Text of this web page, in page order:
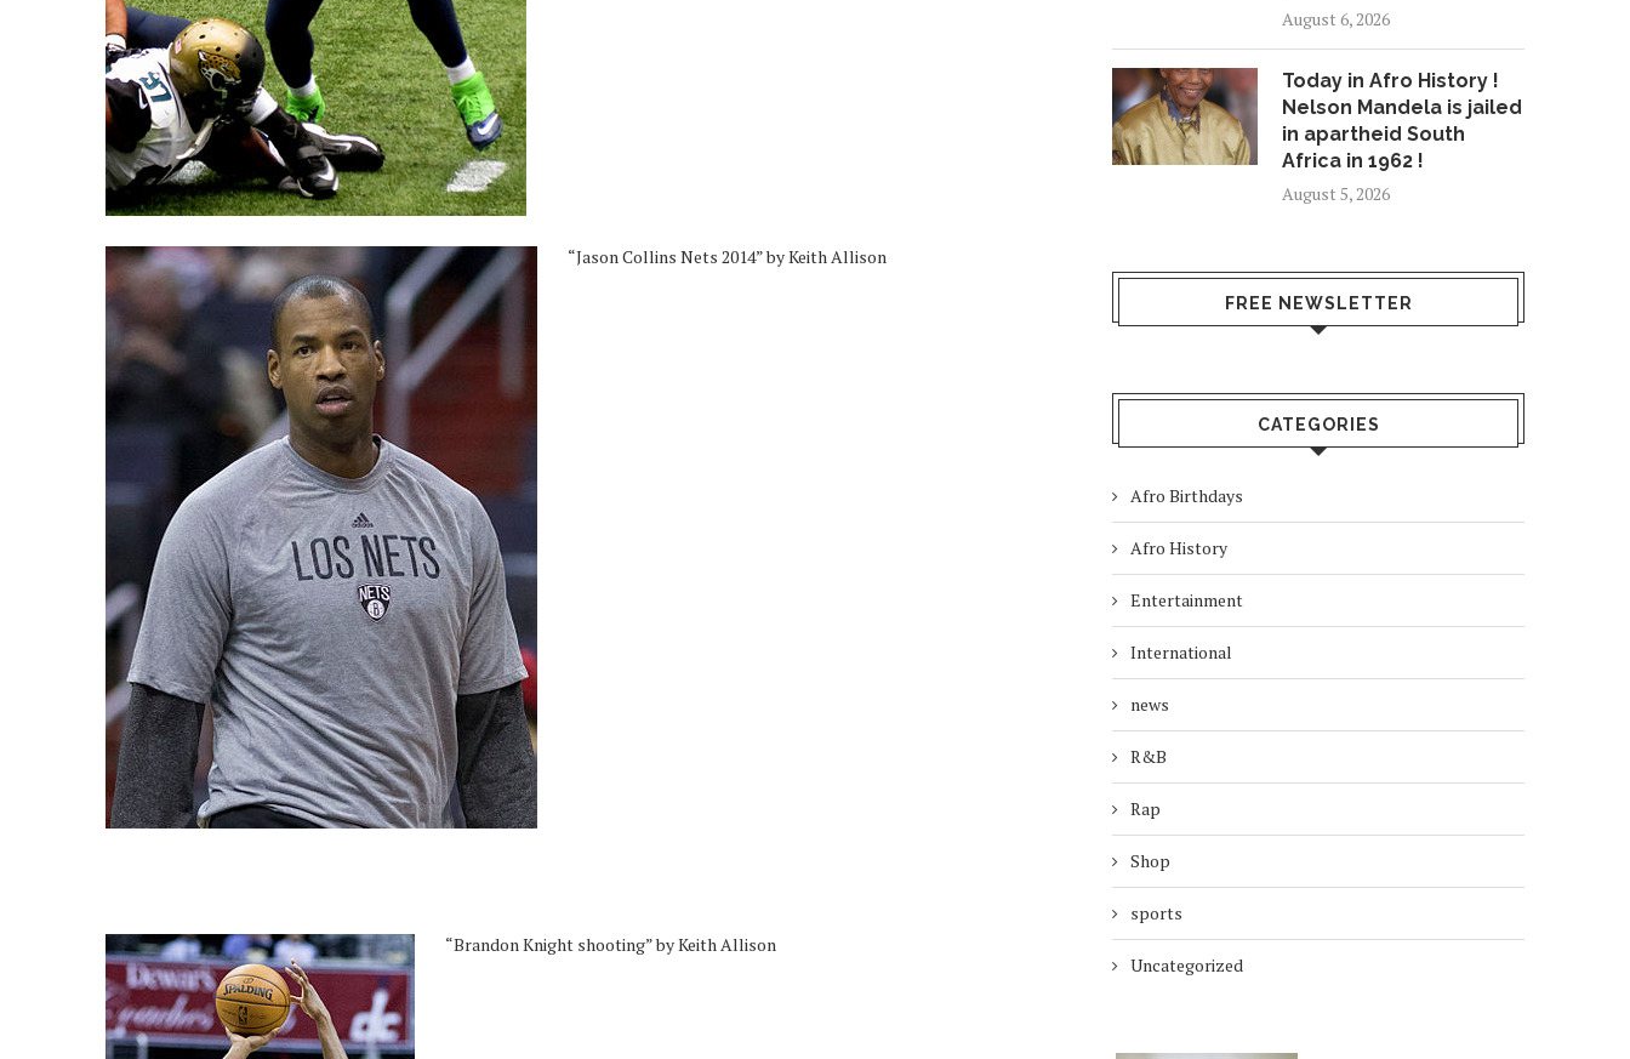
“Jason Collins Nets 2014” by Keith Allison
“Brandon Knight shooting” by Keith Allison
August 6, 2026
Today in Afro History !
Nelson Mandela is jailed
in apartheid South
Africa in 1962 !
August 5, 2026
FREE NEWSLETTER
CATEGORIES
Afro Birthdays
Afro History
Entertainment
International
news
R&B
Rap
Shop
sports
Uncategorized